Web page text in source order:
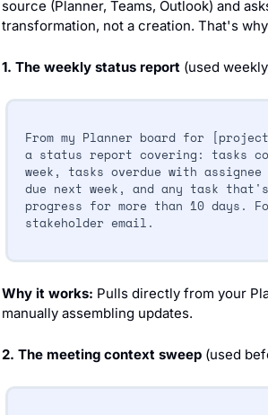
source (Planner, Teams, Outlook) and
transformation, not a creation. That's
1. The weekly status report (used
From my Planner board for
a status report covering: tasks
week, tasks overdue with assignee
due next week, and any task
progress for more than 10 days.
stakeholder email.
Why it works: Pulls directly from your
manually assembling updates.
2. The meeting context sweep (used